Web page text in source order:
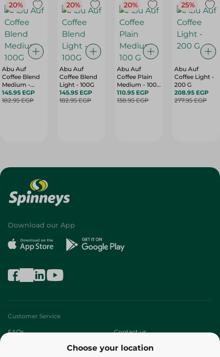
20%
Abu Auf
Coffee Blend
Medium -
100G
145.95 EGP
182.95 EGP
20%
Abu Auf
Coffee Blend
Light - 100G
145.95 EGP
182.95 EGP
20%
Abu Auf
Coffee Plain
Medium - 100
G
110.95 EGP
138.95 EGP
25%
Abu Auf
Coffee Light -
200 G
208.95 EGP
277.95 EGP
Choose your location
Download our App
Customer Service
FAQs Contact us